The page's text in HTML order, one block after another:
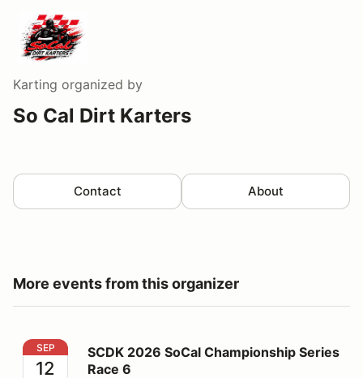
Karting organized by
So Cal Dirt Karters
Contact About
More events from this organizer
SCDK 2026 SoCal Championship Series Race 6
SEP
12
SCDK 2026 SoCal Championship Series
Race 6